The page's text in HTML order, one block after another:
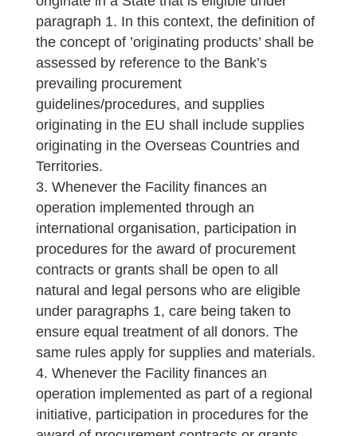
paragraph 1. In this context, the definition of
the concept of ’originating products’ shall be
assessed by reference to the Bank’s
prevailing procurement
guidelines/procedures, and supplies
originating in the EU shall include supplies
originating in the Overseas Countries and
Territories.
Whenever the Facility finances an
operation implemented through an
international organisation, participation in
procedures for the award of procurement
contracts or grants shall be open to all
natural and legal persons who are eligible
under paragraphs 1, care being taken to
ensure equal treatment of all donors. The
same rules apply for supplies and materials.
Whenever the Facility finances an
operation implemented as part of a regional
initiative, participation in procedures for the